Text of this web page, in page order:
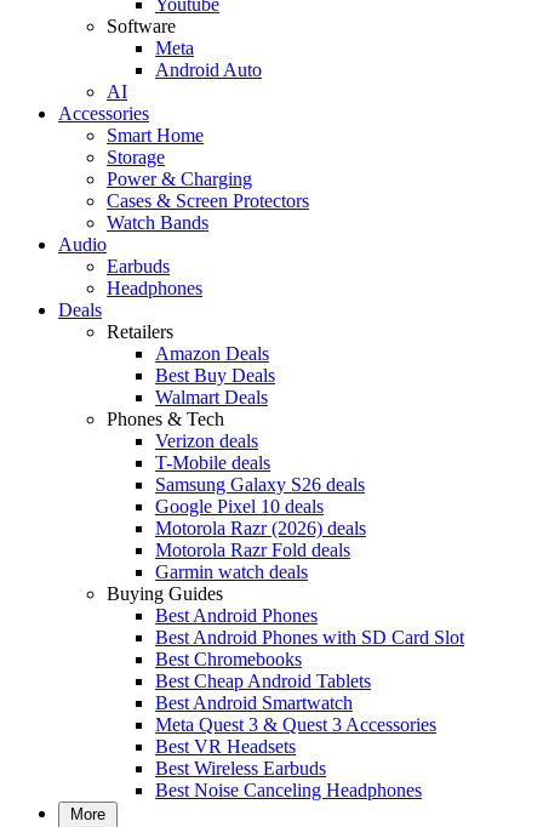
Software
Meta
Android Auto
AI
Accessories
Smart Home
Storage
Power & Charging
Cases & Screen Protectors
Watch Bands
Audio
Earbuds
Headphones
Deals
Retailers
Amazon Deals
Best Buy Deals
Walmart Deals
Phones & Tech
Verizon deals
T-Mobile deals
Samsung Galaxy S26 deals
Google Pixel 10 deals
Motorola Razr (2026) deals
Motorola Razr Fold deals
Garmin watch deals
Buying Guides
Best Android Phones
Best Android Phones with SD Card Slot
Best Chromebooks
Best Cheap Android Tablets
Best Android Smartwatch
Meta Quest 3 & Quest 3 Accessories
Best VR Headsets
Best Wireless Earbuds
Best Noise Canceling Headphones